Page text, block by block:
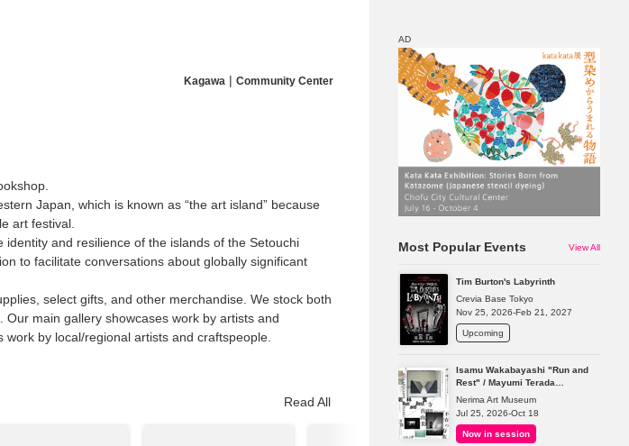
Discount
Kagawa | Community Center
Japan, which is known as “the art island” because
art festival.
and resilience of the islands of the Setouchi
to facilitate conversations about globally significant
select gifts, and other merchandise. We stock both
main gallery showcases work by artists and
by local/regional artists and craftspeople.
Read All
AD
Most Popular Events View All
Tim Burton's Labyrinth
Crevia Base Tokyo
Nov 25, 2026-Feb 21, 2027
Upcoming
Isamu Wakabayashi "Run and
Rest" / Mayumi Terada
"Presence in Absence"
Nerima Art Museum
Jul 25, 2026-Oct 18
Now in session